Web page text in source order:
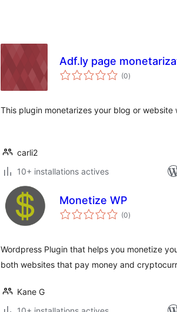
Adf.ly page
(0notes
en
)
This plugin monetarizes your blog or website
carli2
10+ installations actives
Monetize WP
(0notes
en
)
Wordpress Plugin that helps you monetize
both websites that pay money and
Kane G